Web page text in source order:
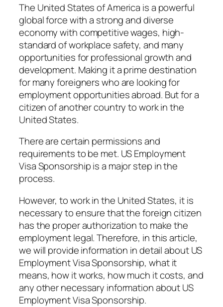
The United States of America is a powerful
global force with a strong and diverse
economy with competitive wages, high-
standard of workplace safety, and many
opportunities for professional growth and
development. Making it a prime destination
for many foreigners who are looking for
employment opportunities abroad. But for a
citizen of another country to work in the
United States.
There are certain permissions and
requirements to be met. US Employment
Visa Sponsorship is a major step in the
process.
However, to work in the United States, it is
necessary to ensure that the foreign citizen
has the proper authorization to make the
employment legal. Therefore, in this article,
we will provide information in detail about US
Employment Visa Sponsorship, what it
means, how it works, how much it costs, and
any other necessary information about US
Employment Visa Sponsorship.